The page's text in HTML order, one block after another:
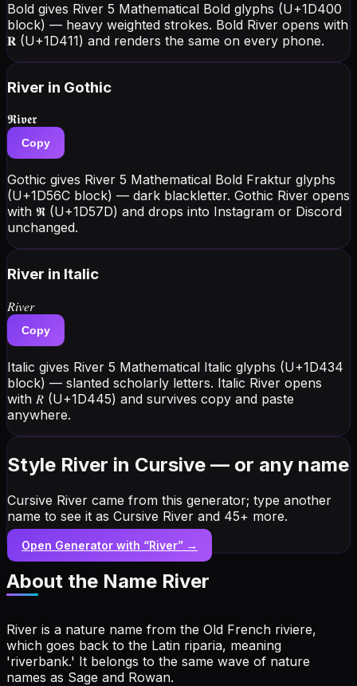
Bold gives River 5 Mathematical Bold glyphs (U+1D400
block) — heavy weighted strokes. Bold River opens with
𝐑 (U+1D411) and renders the same on every phone.
River in Gothic
𝕽𝖎𝖛𝖊𝖗
Copy
Gothic gives River 5 Mathematical Bold Fraktur glyphs
(U+1D56C block) — dark blackletter. Gothic River opens
with 𝕽 (U+1D57D) and drops into Instagram or Discord
unchanged.
River in Italic
𝑅𝑖𝑣𝑒𝑟
Copy
Italic gives River 5 Mathematical Italic glyphs (U+1D434
block) — slanted scholarly letters. Italic River opens
with 𝑅 (U+1D445) and survives copy and paste
anywhere.
Style River in Cursive — or any name
Cursive River came from this generator; type another
name to see it as Cursive River and 45+ more.
Open Generator with “River” →
About the Name River
River is a nature name from the Old French riviere,
which goes back to the Latin riparia, meaning
'riverbank.' It belongs to the same wave of nature
names as Sage and Rowan.